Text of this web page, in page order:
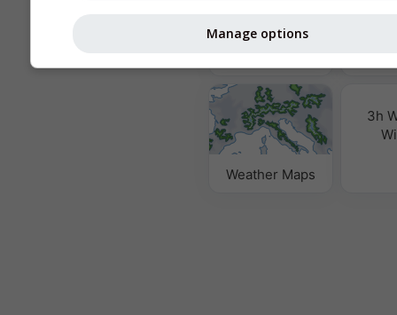
Weather Maps
3h
Manage options